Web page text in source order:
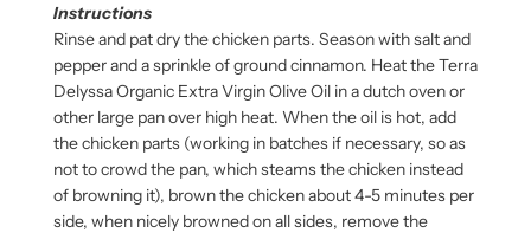
Instructions
Rinse and pat dry the chicken parts. Season with salt and
pepper and a sprinkle of ground cinnamon. Heat the Terra
Delyssa Organic Extra Virgin Olive Oil in a dutch oven or
other large pan over high heat. When the oil is hot, add
the chicken parts (working in batches if necessary, so as
not to crowd the pan, which steams the chicken instead
of browning it), brown the chicken about 4-5 minutes per
side, when nicely browned on all sides, remove the